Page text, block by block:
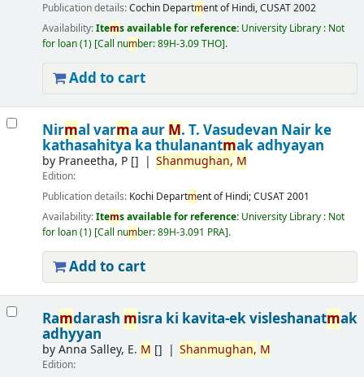
Publication details:Cochin Department of Hindi, CUSAT2002
Availability:Items available for reference: University Library : Not
for loan(1) Call number:89H-3.09 THO .
Add to cart
Nirmal varma aur M. T. Vasudevan Nair ke
kathasahitya ka thulanantmak adhyayan
by Praneetha, P[] Shanmughan, M
Edition:
Publication details: Kochi Department of Hindi; CUSAT2001
Availability:Items available for reference: University Library : Not
for loan(1) Call number:89H-3.091 PRA .
Add to cart
Ramdarash misra ki kavita-ek visleshanatmak
adhyyan
byAnna Salley, E. M [] Shanmughan, M
Edition: